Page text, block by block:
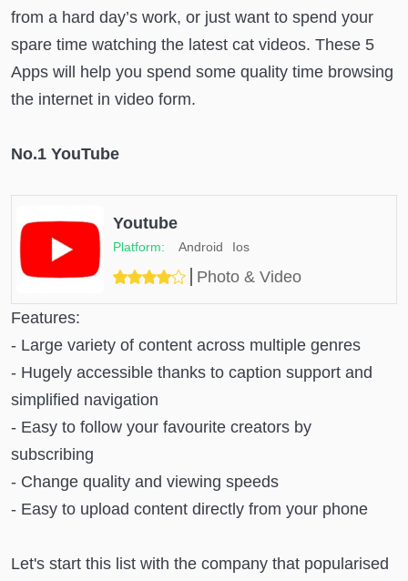
from a hard day’s work, or just want to spend your
spare time watching the latest cat videos. These 5
Apps will help you spend some quality time browsing
the internet in video form.
No.1 YouTube
Youtube
Android Ios
Photo & Video
Features:
- Large variety of content across multiple genres
- Hugely accessible thanks to caption support and
simplified navigation
- Easy to follow your favourite creators by
subscribing
- Change quality and viewing speeds
- Easy to upload content directly from your phone
Let's start this list with the company that popularised